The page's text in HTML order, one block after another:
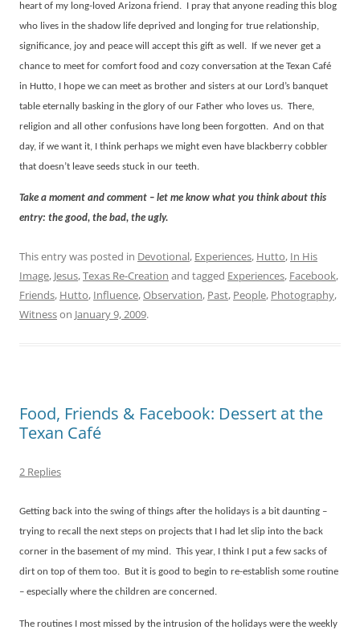
heart of my long-loved Arizona friend. I pray that anyone reading this blog
who lives in the shadow life deprived and longing for true relationship,
significance, joy and peace will accept this gift as well. If we never get a
chance to meet for comfort food and cozy conversation at the Texan Café
in Hutto, I hope we can meet as brother and sisters at our Lord’s banquet
table eternally basking in the glory of our Father who loves us. There,
religion and all other confusions have long been forgotten. And on that
day, if we want it, I think perhaps we might even have blackberry cobbler
that doesn’t leave seeds stuck in our teeth.
Take a moment and comment – let me know what you think about this
entry: the good, the bad, the ugly.
This entry was posted in Devotional, Experiences, Hutto, In His
Image, Jesus,Texas Re-Creation and tagged Experiences, Facebook,
Friends, Hutto, Influence,Observation, Past, People, Photography,
Witnesson January 9, 2009.
Food, Friends & Facebook: Dessert at the
Texan Café
2 Replies
Getting back into the swing of things after the holidays is a bit daunting –
trying to recall the next steps on projects that I had let slip into the back
corner in the basement of my mind. This year, I think I put a few sacks of
dirt on top of them too.
But it is good to begin to re-establish some routine
– especially where the children are concerned.
The routines I most missed by the intrusion of the holidays were the weekly